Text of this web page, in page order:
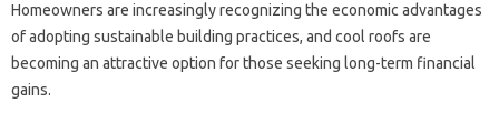
Homeowners are increasingly recognizing the economic‍ advantages
of adopting sustainable building practices, and‍ cool roofs are
becoming an‍ attractive option for those‍ seeking‍ long-term‍ financial‌
gains.